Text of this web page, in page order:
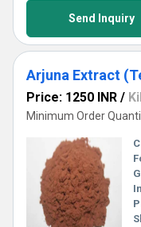
Send Inquiry
Arjuna Extract
Price: 1250 INR /
Minimum Order